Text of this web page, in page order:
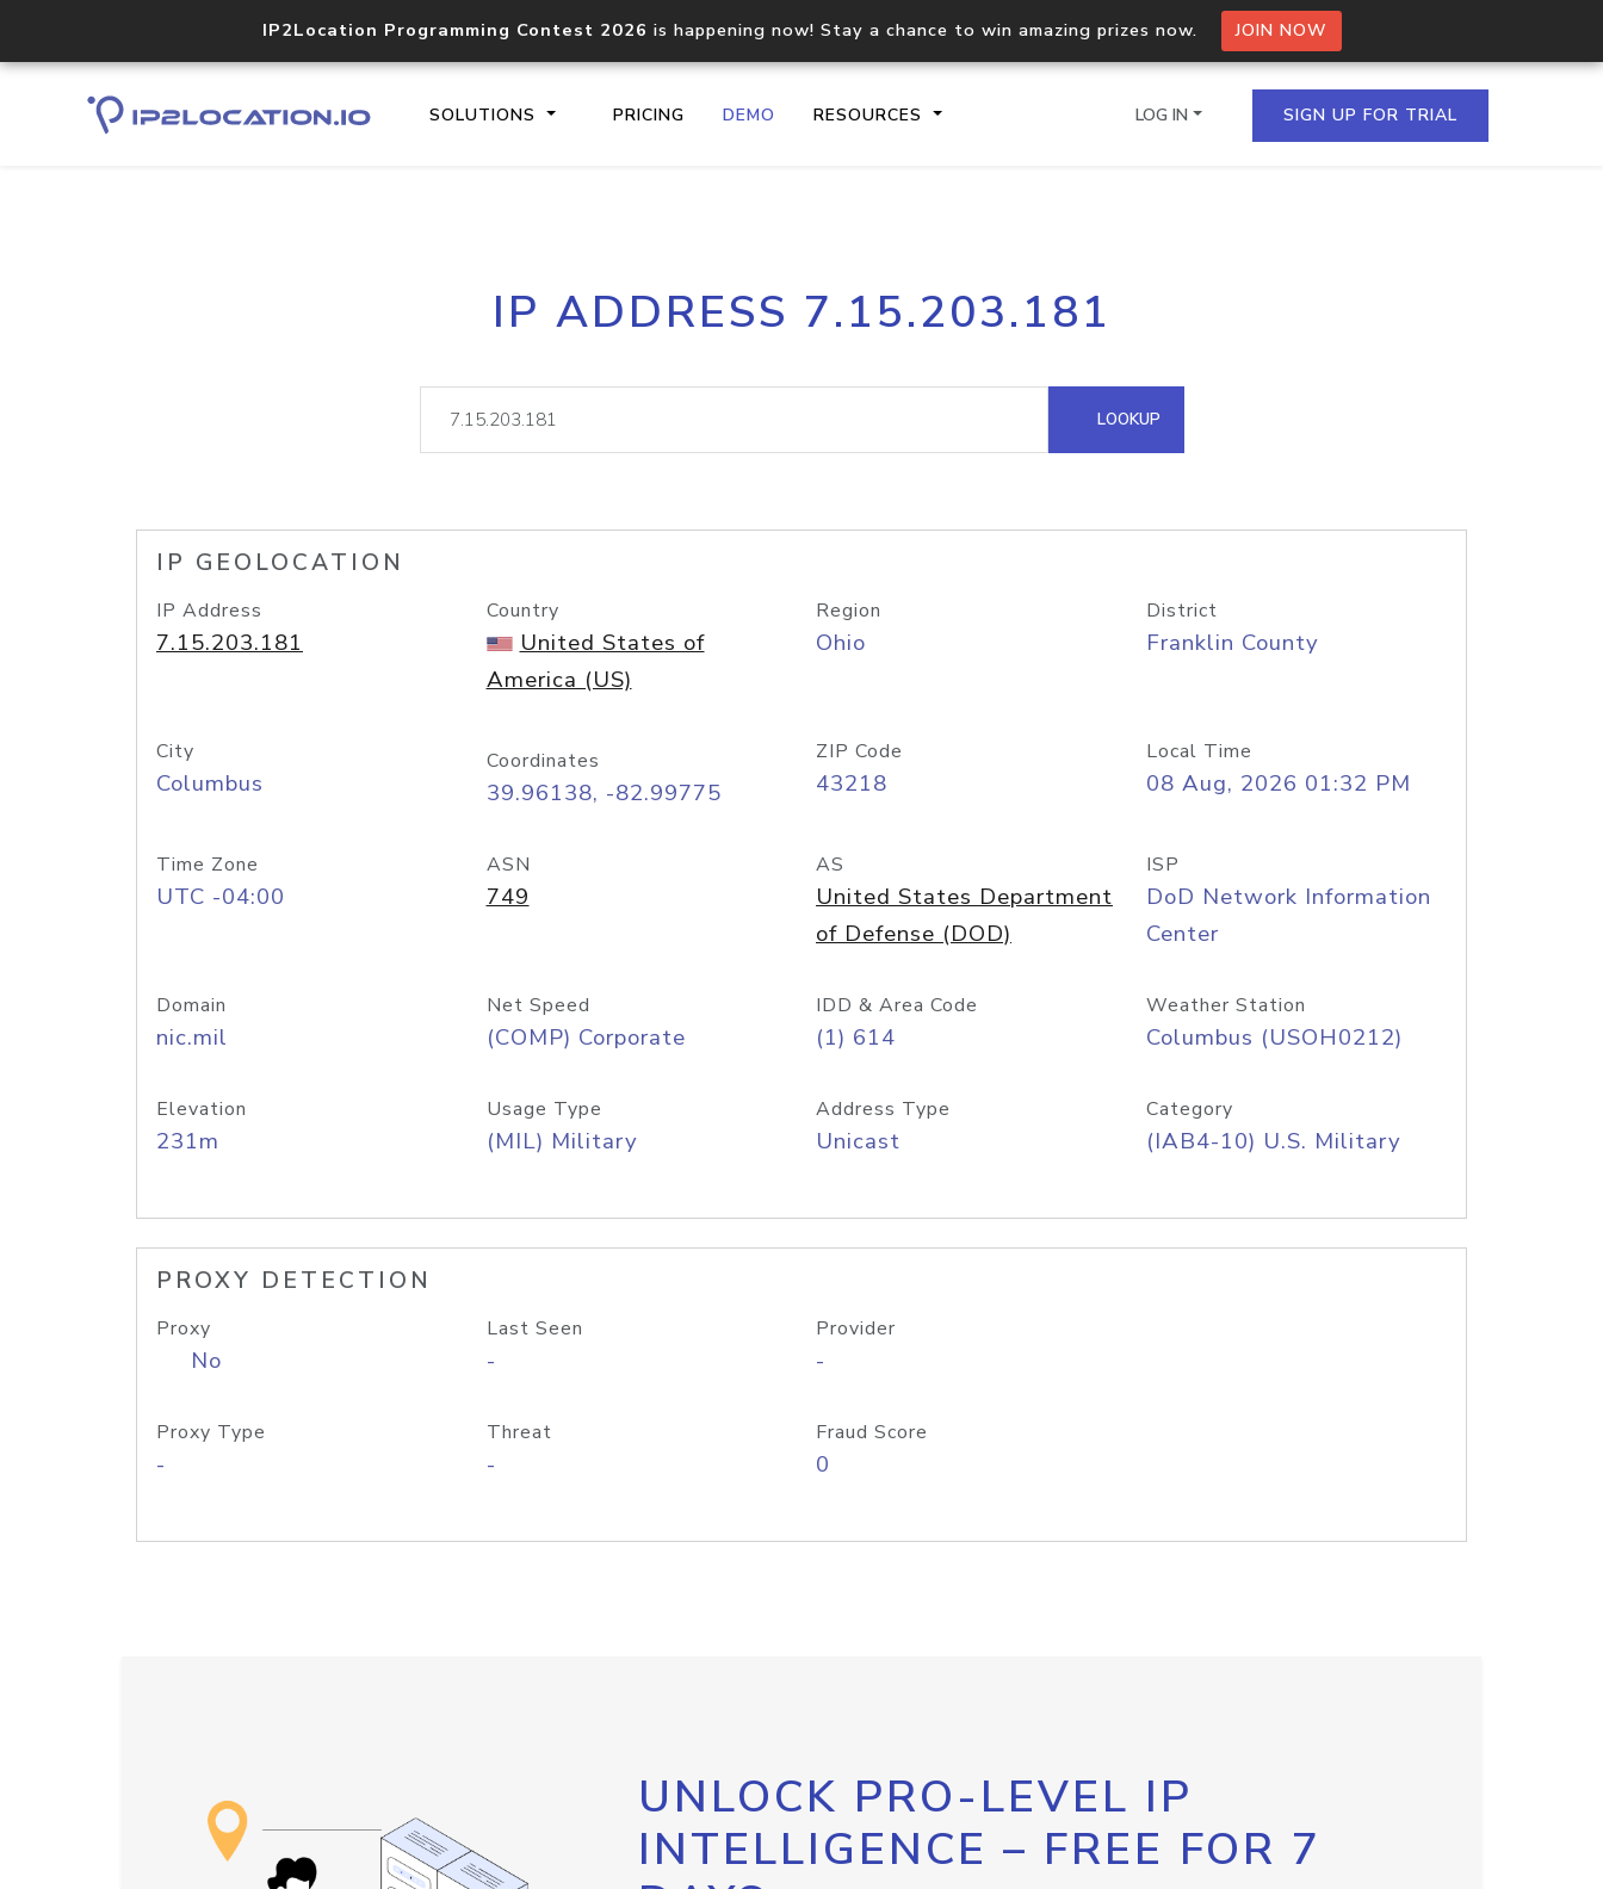
IP2Location Programming Contest 2026 is happening now! Stay a chance to win amazing prizes now. JOIN NOW
SOLUTIONS PRICING DEMO RESOURCES
Core IP geolocation API
documentation
Process multiple IPs in a single
request
lookup
Hosted Domain API
LOG IN SIGN UP FOR TRIAL
IP ADDRESS 7.15.203.181
LOOKUP
IP GEOLOCATION
IP Address
7.15.203.181
Country
United States of
America (US)
Region
Ohio
District
Franklin County
City
Columbus
Coordinates
39.96138, -82.99775
ZIP Code
43218
Local Time
08 Aug, 2026 01:32 PM
Time Zone
UTC -04:00
ASN
749
AS
United States Department
of Defense (DOD)
ISP
DoD Network Information
Center
Domain
nic.mil
Net Speed
(COMP) Corporate
IDD & Area Code
(1) 614
Weather Station
Columbus (USOH0212)
Elevation
231m
Usage Type
(MIL) Military
Address Type
Unicast
Category
(IAB4-10) U.S. Military
PROXY DETECTION
Proxy
No
Last Seen
-
Provider
-
Proxy Type
-
Threat
-
Fraud Score
0
UNLOCK PRO-LEVEL IP
INTELLIGENCE – FREE FOR 7